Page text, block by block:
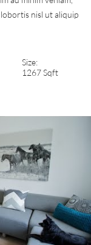
nisl ut aliquip
Size:
1267 Sqft